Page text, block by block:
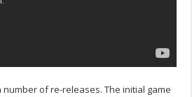
of re-releases. The initial game